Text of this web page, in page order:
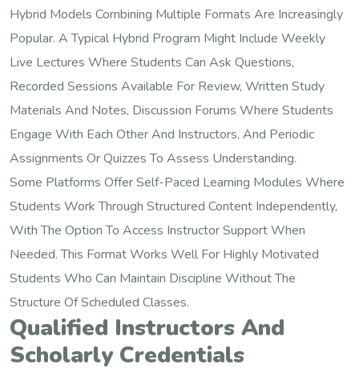
Hybrid Models Combining Multiple Formats Are Increasingly
Popular. A Typical Hybrid Program Might Include Weekly
Live Lectures Where Students Can Ask Questions,
Recorded Sessions Available For Review, Written Study
Materials And Notes, Discussion Forums Where Students
Engage With Each Other And Instructors, And Periodic
Assignments Or Quizzes To Assess Understanding.
Some Platforms Offer Self-Paced Learning Modules Where
Students Work Through Structured Content Independently,
With The Option To Access Instructor Support When
Needed. This Format Works Well For Highly Motivated
Students Who Can Maintain Discipline Without The
Structure Of Scheduled Classes.
Qualified Instructors And
Scholarly Credentials